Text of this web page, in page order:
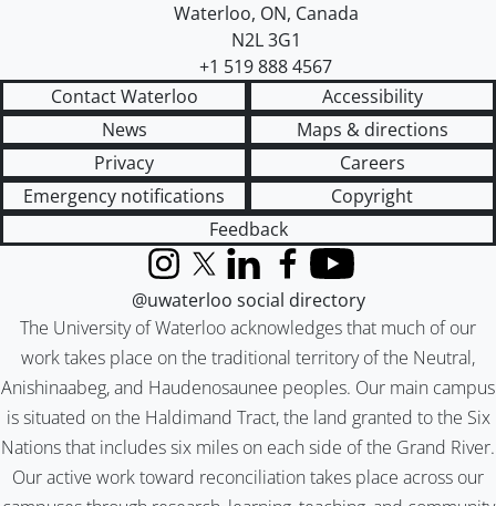
Waterloo, ON, Canada
N2L 3G1
+1 519 888 4567
Contact Waterloo
Accessibility
News
Maps & directions
Privacy
Careers
Emergency notifications
Copyright
Feedback
The University of Waterloo acknowledges that much of our
work takes place on the traditional territory of the Neutral,
Anishinaabeg, and Haudenosaunee peoples. Our main campus
is situated on the Haldimand Tract, the land granted to the Six
Nations that includes six miles on each side of the Grand River.
Our active work toward reconciliation takes place across our
InstagramX (formerly Twitter)
LinkedInFacebook
YouTube
@uwaterloo social directory